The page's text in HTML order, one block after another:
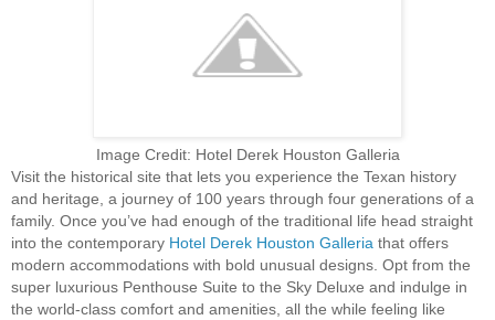
Image Credit: Hotel Derek Houston Galleria
Visit the historical site that lets you experience the Texan history
and heritage, a journey of 100 years through four generations of a
family. Once you’ve had enough of the traditional life head straight
into the contemporary Hotel Derek Houston Galleria that offers
modern accommodations with bold unusual designs. Opt from the
super luxurious Penthouse Suite to the Sky Deluxe and indulge in
the world-class comfort and amenities, all the while feeling like